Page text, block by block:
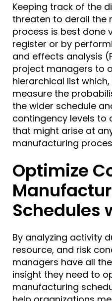
Keeping track of the
threaten to derail the
process is best done
register or by
and effects analysis
project managers to
hierarchical list
measure the
the wider schedule
contingency levels to
that might arise at
manufacturing
Optimize
Schedules
By analyzing activity
resource, and risk
managers have all
insight they need to
manufacturing